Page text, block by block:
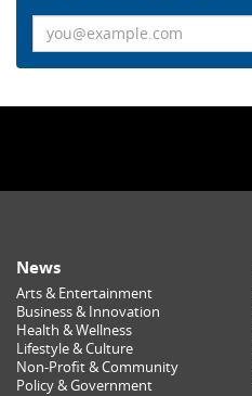
News
Arts & Entertainment
Business & Innovation
Health & Wellness
Lifestyle & Culture
Non-Profit & Community
Policy & Government